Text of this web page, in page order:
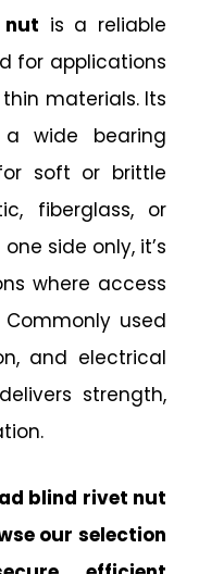
is a reliable
for applications
materials. Its
wide bearing
soft or brittle
fiberglass, or
side only, it’s
where access
used
and electrical
strength,
blind rivet nut
our selection